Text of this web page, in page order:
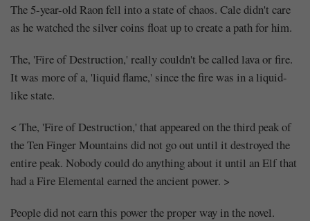
Mayank
The 5-year-old Raon fell into a state of chaos. Cale didn't care
as he watched the silver coins float up to create a path for him.
The, 'Fire of Destruction,' really couldn't be called lava or fire.
It was more of a, 'liquid flame,' since the fire was in a liquid-
like state.
< The, 'Fire of Destruction,' that appeared on the third peak of
the Ten Finger Mountains did not go out until it destroyed the
entire peak. Nobody could do anything about it until an Elf that
had a Fire Elemental earned the ancient power. >
People did not earn this power the proper way in the novel.